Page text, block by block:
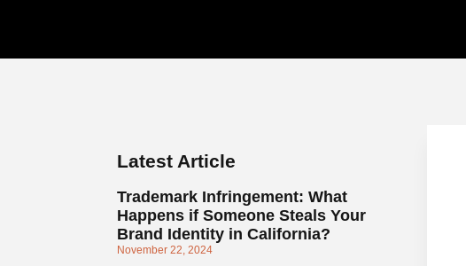
Latest Article
Trademark Infringement: What
Happens if Someone Steals Your
Brand Identity in California?
November 22, 2024